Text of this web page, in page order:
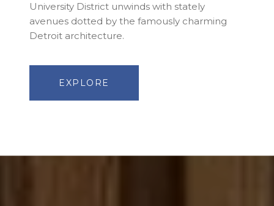
University District unwinds with stately
avenues dotted by the famously charming
Detroit architecture.
EXPLORE